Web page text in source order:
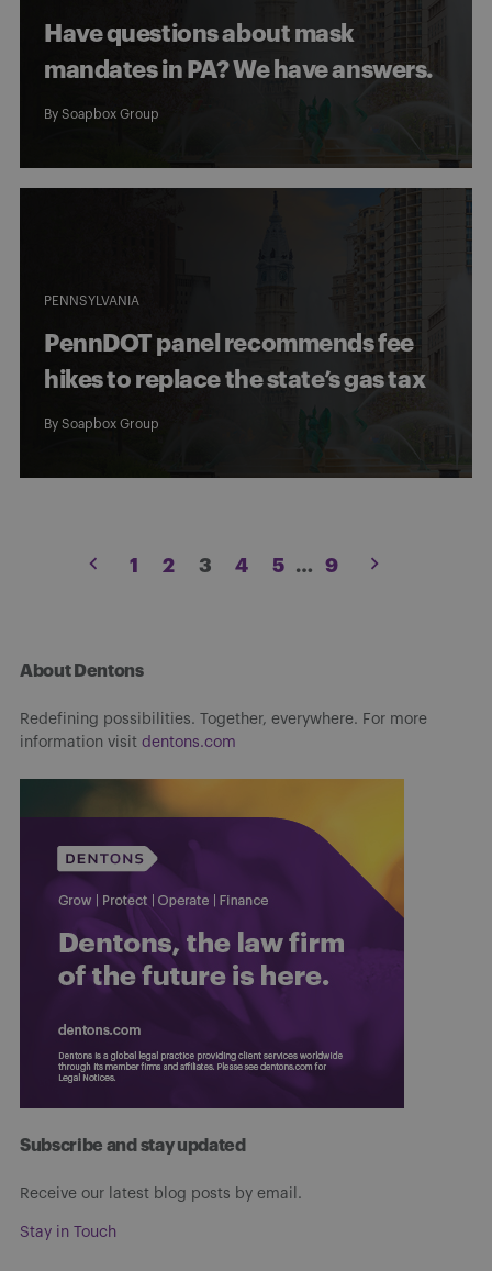
Have questions about mask
mandates in PA? We have answers.
By Soapbox Group
PENNSYLVANIA
PennDOT panel recommends fee
hikes to replace the state’s gas tax
By Soapbox Group
Posts
1 2 3 4 5 … 9
About Dentons
Redefining possibilities. Together, everywhere. For more
information visit dentons.com
Subscribe and stay updated
Receive our latest blog posts by email.
Stay in Touch